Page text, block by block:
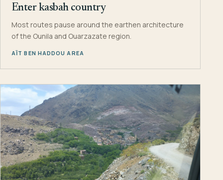
Enter kasbah country
Most routes pause around the earthen architecture
of the Ounila and Ouarzazate region.
AÏT BEN HADDOU AREA